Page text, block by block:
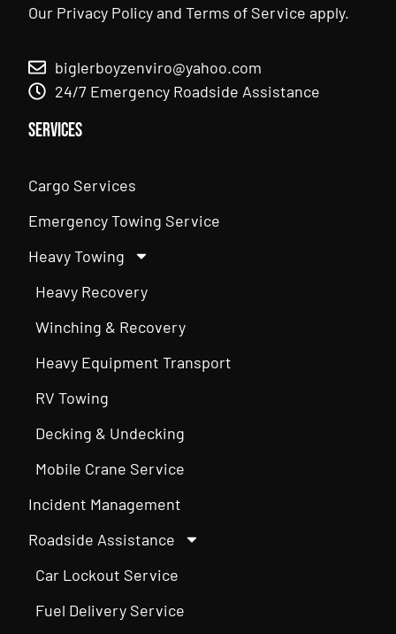
Our Privacy PolicyandTerms of Service apply.
biglerboyzenviro@yahoo.com
24/7 Emergency Roadside Assistance
Services
Cargo Services
Emergency Towing Service
Heavy Towing
Heavy Recovery
Winching & Recovery
Heavy Equipment Transport
RV Towing
Decking & Undecking
Mobile Crane Service
Incident Management
Roadside Assistance
Car Lockout Service
Fuel Delivery Service